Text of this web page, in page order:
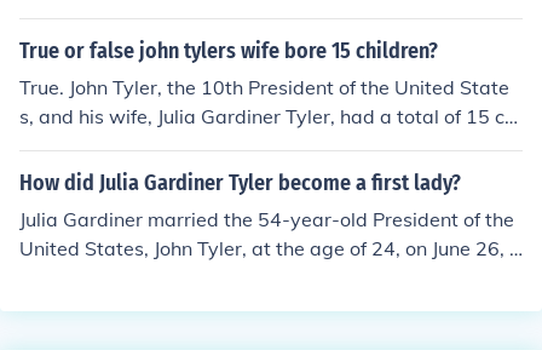
e Tyler Tazewell Tyler David Gardiner Tyler John Alexan
der Tyler Julia Gardiner Tyler Lachlan Tyler Lyon Gardin
of Tyler being the father of John Dunjee have also risen)
True or false john tylers wife bore 15 children?
True. John Tyler, the 10th President of the United State
s, and his wife, Julia Gardiner Tyler, had a total of 15 chi
ldren together. They married in 1844, and their large fa
mily included several children born both before and afte
How did Julia Gardiner Tyler become a first lady?
Julia Gardiner married the 54-year-old President of the
United States, John Tyler, at the age of 24, on June 26, 1
John Tyler's exit from office on March 4, 1845.